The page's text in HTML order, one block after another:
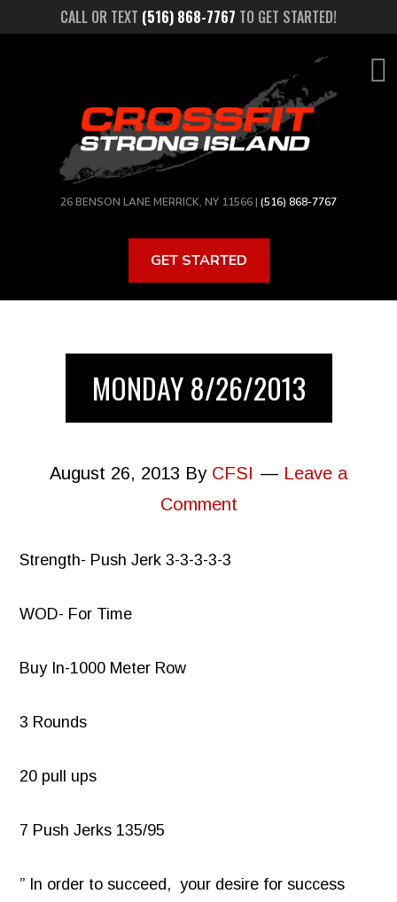
CALL OR TEXT (516) 868-7767 TO GET STARTED!
26 BENSON LANE MERRICK, NY 11566 | (516) 868-7767
GET STARTED
MONDAY 8/26/2013
August 26, 2013 By CFSI
Leave a
Comment
Strength- Push Jerk 3-3-3-3-3
WOD- For Time
Buy In-1000 Meter Row
3 Rounds
20 pull ups
7 Push Jerks 135/95
” In order to succeed, your desire for success